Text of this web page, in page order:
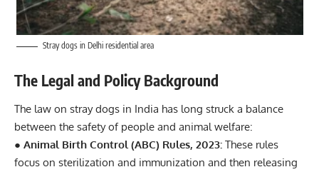
Stray dogs in Delhi residential area
The Legal and Policy Background
The law on stray dogs in India has long struck a balance
between the safety of people and animal welfare:
● Animal Birth Control (ABC) Rules, 2023: These rules
focus on sterilization and immunization and then releasing